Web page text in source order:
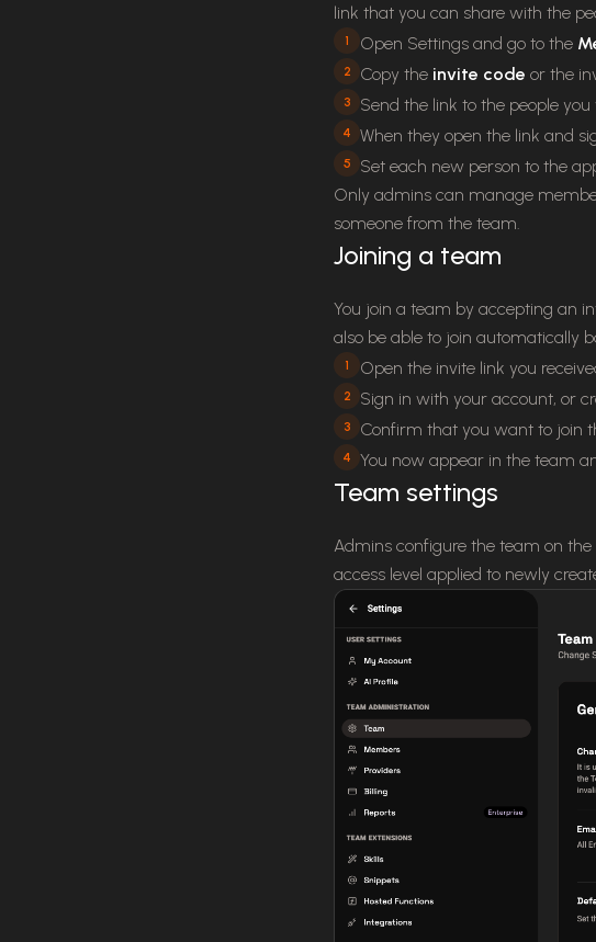
link that you can share with the
1 Open Settings and go to the
2 Copy the invite code or the
3 Send the link to the people
4 When they open the link and
5
Set each new person to the
Only admins can manage
someone from the team.
Joining a team
You join a team by accepting an
also be able to join automatically
1 Open the invite link you
2 Sign in with your account, or
3 Confirm that you want to join
4 You now appear in the team
Team settings
Admins configure the team on
access level applied to newly